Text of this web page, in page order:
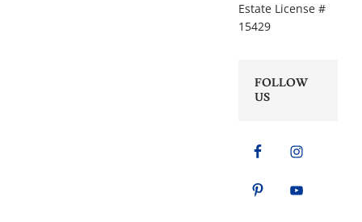
Estate License #
15429
FOLLOW
US